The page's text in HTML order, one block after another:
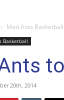
Mad Ants Basketball
Basketball
20th, 2014